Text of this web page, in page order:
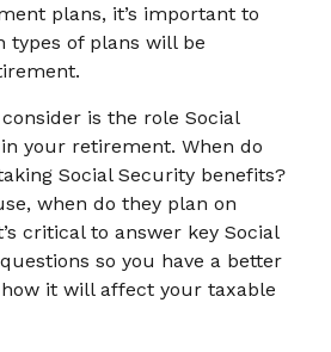
plans, it’s important to
types of plans will be
is the role Social
your retirement. When do
Social Security benefits?
when do they plan on
critical to answer key Social
so you have a better
it will affect your taxable